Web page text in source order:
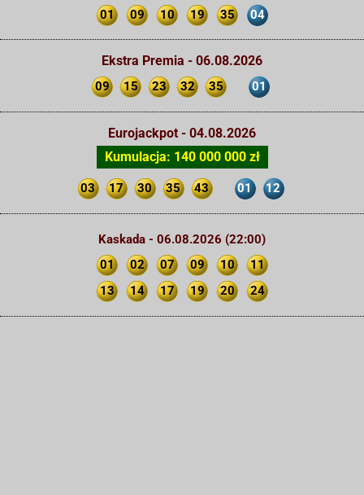
01 09 10 19 35 04
Ekstra Premia - 06.08.2026
09 15 23 32 35 01
Eurojackpot - 04.08.2026
Kumulacja: 140 000 000 zł
03 17 30 35 43 01 12
Kaskada - 06.08.2026 (22:00)
01
02 07 09 10
11
13
14 17 19 20 24